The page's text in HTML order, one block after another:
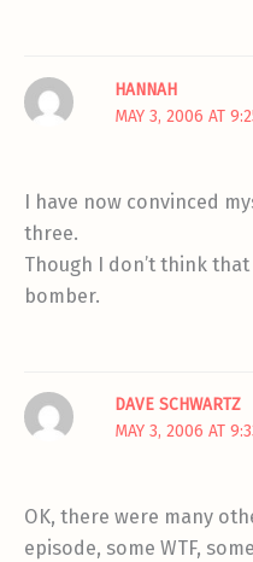
HANNAH
MAY 3, 2006 AT
I have now convinced
three.
Though I don’t think
bomber.
DAVE SCHWARTZ
MAY 3, 2006 AT
OK, there were many
episode, some WTF,